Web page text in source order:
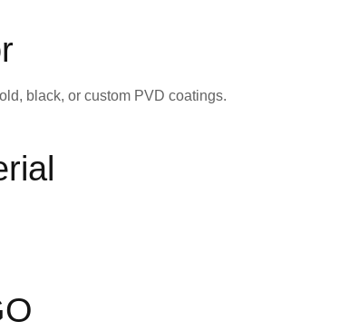
black, or custom PVD coatings.